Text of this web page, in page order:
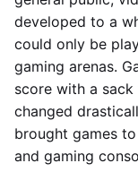
developed to a
could only be
gaming arenas.
score with a
changed
brought games
and gaming